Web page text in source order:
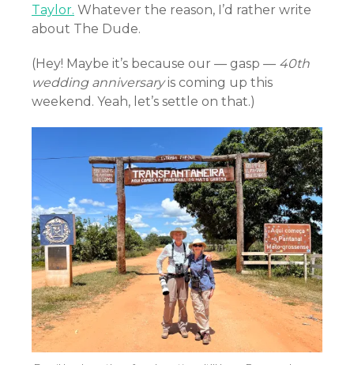
Taylor. Whatever the reason, I’d rather write
about The Dude.
(Hey! Maybe it’s because our — gasp — 40th
wedding anniversaryis coming up this
weekend. Yeah, let’s settle on that.)